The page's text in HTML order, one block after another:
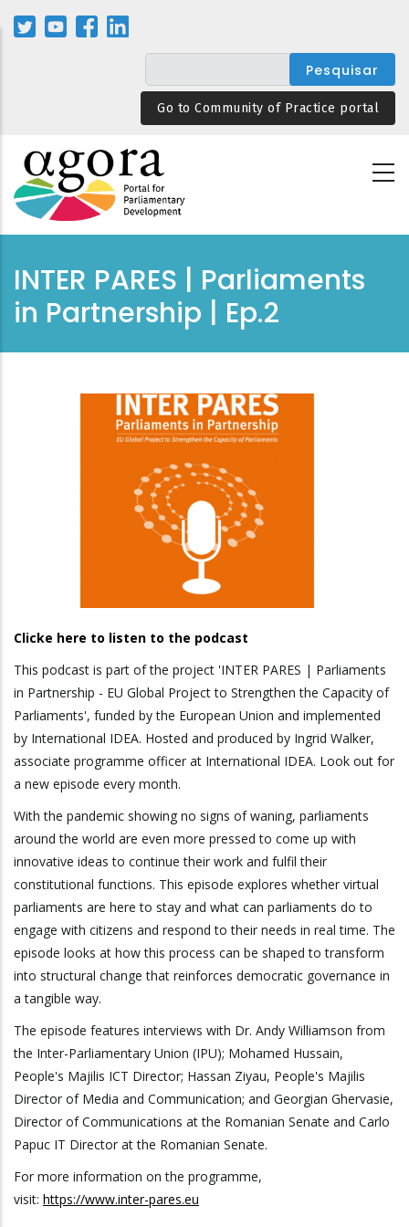
Passar
para
Go to Community of Practice portal
INTER PARES | Parliaments
in Partnership | Ep.2
Clicke here to listen to the podcast
This podcast is part of the project 'INTER PARES | Parliaments
in Partnership - EU Global Project to Strengthen the Capacity of
Parliaments', funded by the European Union and implemented
by International IDEA. Hosted and produced by Ingrid Walker,
associate programme officer at International IDEA. Look out for
a new episode every month.
With the pandemic showing no signs of waning, parliaments
around the world are even more pressed to come up with
innovative ideas to continue their work and fulfil their
constitutional functions. This episode explores whether virtual
parliaments are here to stay and what can parliaments do to
engage with citizens and respond to their needs in real time. The
episode looks at how this process can be shaped to transform
into structural change that reinforces democratic governance in
a tangible way.
The episode features interviews with Dr. Andy Williamson from
the Inter-Parliamentary Union (IPU); Mohamed Hussain,
People's Majilis ICT Director; Hassan Ziyau, People's Majilis
Director of Media and Communication; and Georgian Ghervasie,
Director of Communications at the Romanian Senate and Carlo
Papuc IT Director at the Romanian Senate.
For more information on the programme,
visit: https://www.inter-pares.eu